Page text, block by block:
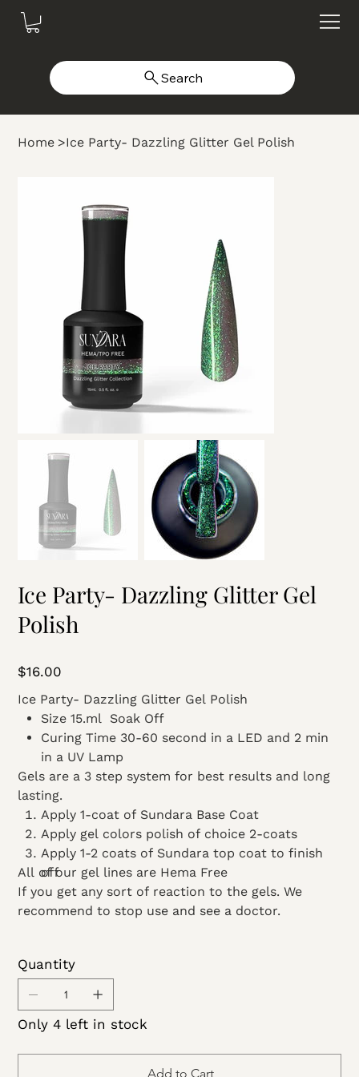
Search
Home >Ice Party- Dazzling Glitter Gel Polish
Ice Party- Dazzling Glitter Gel
Polish
Price
$16.00
Ice Party- Dazzling Glitter Gel Polish
Size 15.ml Soak Off
Curing Time 30-60 second in a LED and 2 min
in a UV Lamp
Gels are a 3 step system for best results and long
lasting.
Apply 1-coat of Sundara Base Coat
Apply gel colors polish of choice 2-coats
Apply 1-2 coats of Sundara top coat to finish
off
All of our gel lines are Hema Free
If you get any sort of reaction to the gels. We
recommend to stop use and see a doctor.
Quantity
Only 4 left in stock
Add to Cart